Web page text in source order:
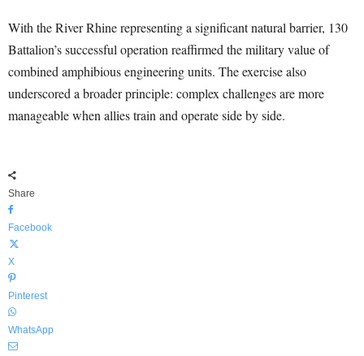
With the River Rhine representing a significant natural barrier, 130
Battalion’s successful operation reaffirmed the military value of
combined amphibious engineering units. The exercise also
underscored a broader principle: complex challenges are more
manageable when allies train and operate side by side.
Share
Facebook
X
Pinterest
WhatsApp